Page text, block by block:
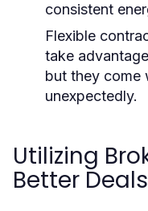
consistent
Flexible
take
but they come
unexpectedly.
Utilizing
Better Deals